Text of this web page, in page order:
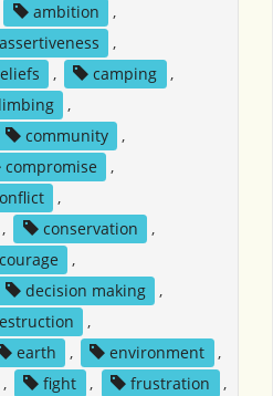
ambition
,
assertiveness
,
, camping
,
,
community
,
compromise
,
,
, conservation
,
courage
,
decision making
,
,
earth , environment
,
, fight , frustration
,